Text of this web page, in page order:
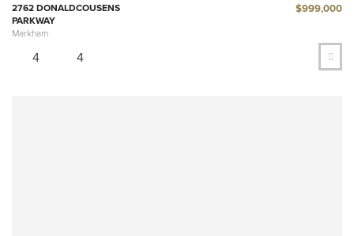
2762 DONALDCOUSENS
PARKWAY
Markham
$999,000
4 4